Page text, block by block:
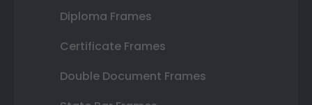
Diploma Frames
Certificate Frames
Double Document Frames